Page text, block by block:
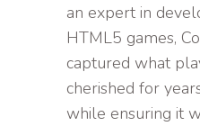
an expert in
HTML5 games,
captured what
cherished for
while ensuring it